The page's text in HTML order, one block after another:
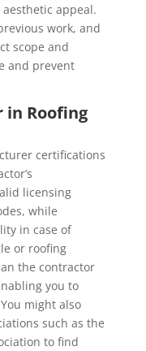
appeal.
work, and
scope and
and prevent
in Roofing
certifications
licensing
while
in case of
or roofing
the contractor
you to
might also
such as the
to find